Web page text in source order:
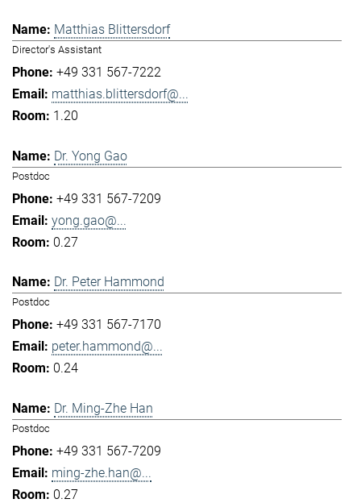
Matthias Blittersdorf
Director's Assistant
+49 331 567-7222
matthias.blittersdorf@...
1.20
Dr. Yong Gao
Postdoc
+49 331 567-7209
yong.gao@...
0.27
Dr. Peter Hammond
Postdoc
+49 331 567-7170
peter.hammond@...
0.24
Dr. Ming-Zhe Han
Postdoc
+49 331 567-7209
ming-zhe.han@...
0.27